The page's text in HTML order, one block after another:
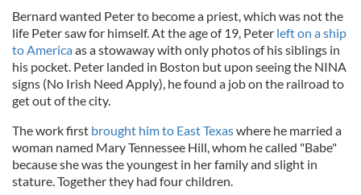
Bernard wanted Peter to become a priest, which was not the
life Peter saw for himself. At the age of 19, Peter left on a ship
to Americaas a stowaway with only photos of his siblings in
his pocket. Peter landed in Boston but upon seeing the NINA
signs (No Irish Need Apply), he found a job on the railroad to
get out of the city.
The work first brought him to East Texaswhere he married a
woman named Mary Tennessee Hill, whom he called "Babe"
because she was the youngest in her family and slight in
stature. Together they had four children.